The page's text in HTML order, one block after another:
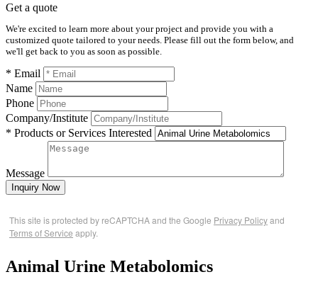
Get a quote
We're excited to learn more about your project and provide you with a
customized quote tailored to your needs. Please fill out the form below, and
we'll get back to you as soon as possible.
* Email
Name
Phone
Company/Institute
* Products or Services Interested
Message
Inquiry Now
This site is protected by reCAPTCHA and the Google Privacy Policyand
Terms of Service apply.
Animal Urine Metabolomics